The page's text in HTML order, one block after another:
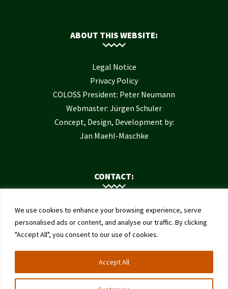
We use cookies to enhance your browsing experience, serve
personalised ads or content, and analyse our traffic. By clicking
"Accept All", you consent to our use of cookies.
Accept All
ABOUT THIS WEBSITE:
Legal Notice
Privacy Policy
COLOSS President: Peter Neumann
Webmaster: Jürgen Schuler
Concept, Design, Development by:
Jan Maehl-Maschke
CONTACT:
Contact Us
Institute of Bee Health
University of Bern
Schwarzenburgstrasse 161
3003 Bern
Switzerland